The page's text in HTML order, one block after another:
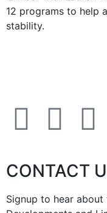
12 programs to help
stability.
CONTACT
Signup to hear